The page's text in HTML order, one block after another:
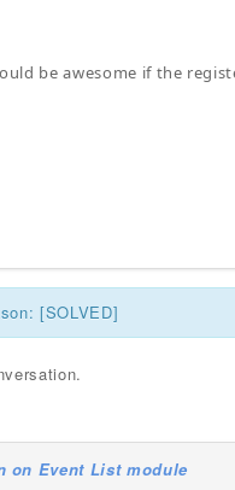
be awesome if the
[SOLVED]
on Event List module